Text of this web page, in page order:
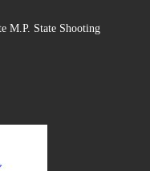
M.P. State Shooting